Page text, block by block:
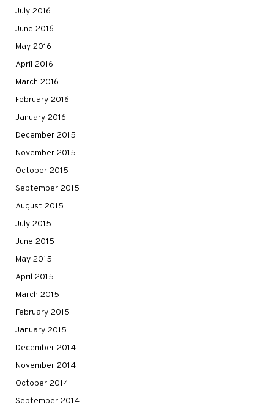
July 2016
June 2016
May 2016
April 2016
March 2016
February 2016
January 2016
December 2015
November 2015
October 2015
September 2015
August 2015
July 2015
June 2015
May 2015
April 2015
March 2015
February 2015
January 2015
December 2014
November 2014
October 2014
September 2014